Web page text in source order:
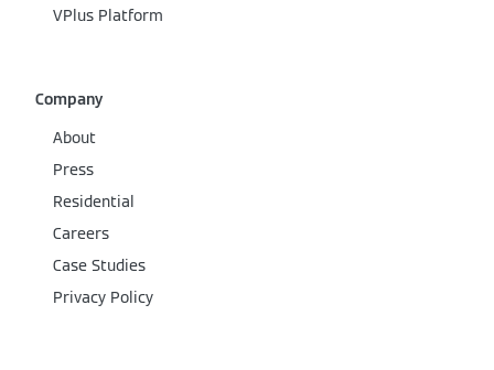
VPlus Platform
Company
About
Press
Residential
Careers
Case Studies
Privacy Policy